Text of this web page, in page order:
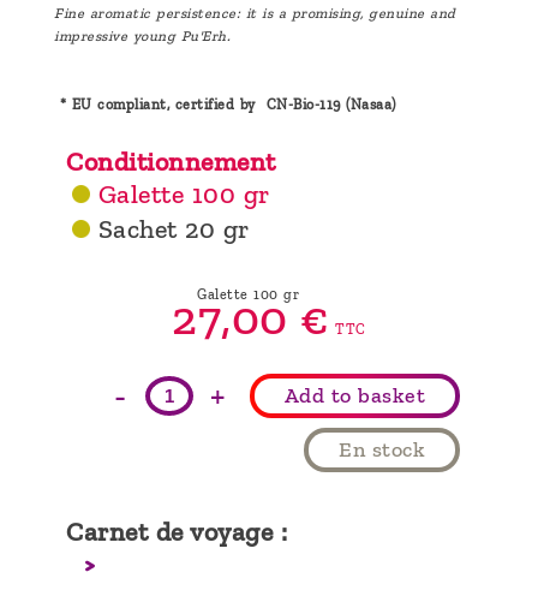
Fine aromatic persistence: it is a promising, genuine and
impressive young Pu'Erh.
* EU compliant, certified by CN-Bio-119 (Nasaa)
Conditionnement
Galette 100 gr
Sachet 20 gr
Galette 100 gr
27,00€ TTC
- + Add to basket
En stock
Carnet de voyage :